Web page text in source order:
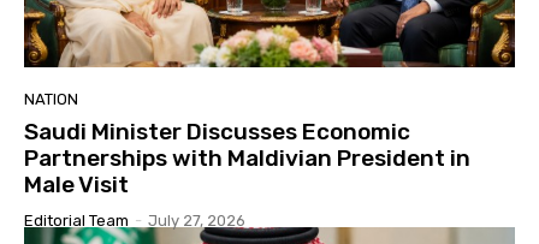
NATION
Saudi Minister Discusses Economic
Partnerships with Maldivian President in
Male Visit
Editorial Team - July 27, 2026